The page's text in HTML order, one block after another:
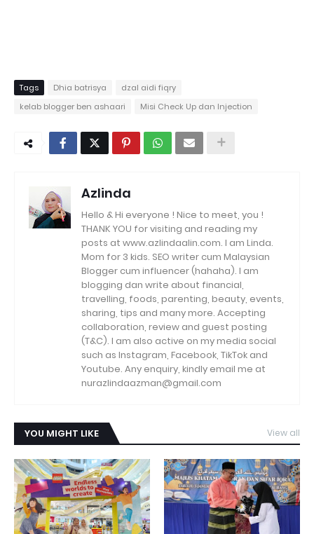
Tags Dhia batrisya
dzal aidi fiqry
kelab blogger ben ashaari
Misi Check Up dan Injection
Azlinda
Hello & Hi everyone ! Nice to meet, you !
THANK YOU for visiting and reading my
posts at www.azlindaalin.com. I am Linda.
Mom for 3 kids. SEO writer cum Malaysian
Blogger cum influencer (hahaha). I am
blogging dan write about financial,
travelling, foods, parenting, beauty, events,
sharing, tips and many more. Accepting
collaboration, review and guest posting
(T&C). I am also active on my media social
such as Instagram, Facebook, TikTok and
Youtube. Any enquiry, kindly email me at
nurazlindaazman@gmail.com
YOU MIGHT LIKE View all